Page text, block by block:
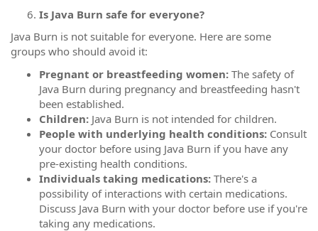
Is Java Burn safe for everyone?
Java Burn is not suitable for everyone. Here are some
groups who should avoid it:
Pregnant or breastfeeding women: The safety of
Java Burn during pregnancy and breastfeeding hasn't
been established.
Children: Java Burn is not intended for children.
People with underlying health conditions: Consult
your doctor before using Java Burn if you have any
pre-existing health conditions.
Individuals taking medications: There's a
possibility of interactions with certain medications.
Discuss Java Burn with your doctor before use if you're
taking any medications.